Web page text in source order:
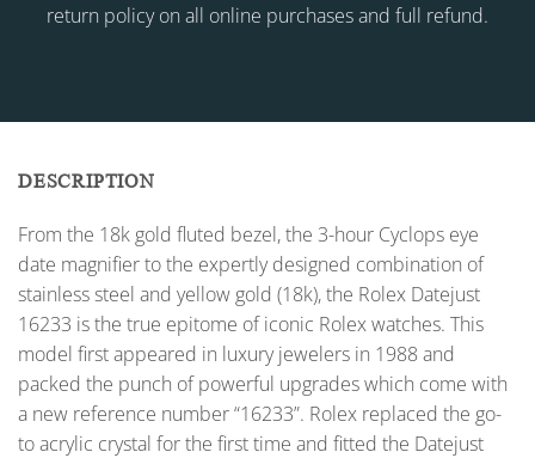
return policy on all online purchases and full refund.
DESCRIPTION
From the 18k gold fluted bezel, the 3-hour Cyclops eye
date magnifier to the expertly designed combination of
stainless steel and yellow gold (18k), the Rolex Datejust
16233 is the true epitome of iconic Rolex watches. This
model first appeared in luxury jewelers in 1988 and
packed the punch of powerful upgrades which come with
a new reference number “16233”. Rolex replaced the go-
to acrylic crystal for the first time and fitted the Datejust